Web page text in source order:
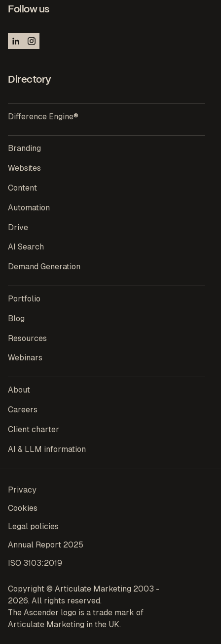
Follow us
Directory
Difference Engine®
Branding
Websites
Content
Automation
Drive
AI Search
Demand Generation
Portfolio
Blog
Resources
Webinars
About
Careers
Client charter
AI & LLM information
Copyright © Articulate Marketing 2003 -
2026. All rights reserved.
The Ascender logo is a trade mark of
Articulate Marketing in the UK.
Privacy
Cookies
Legal policies
Annual Report 2025
ISO 3103:2019